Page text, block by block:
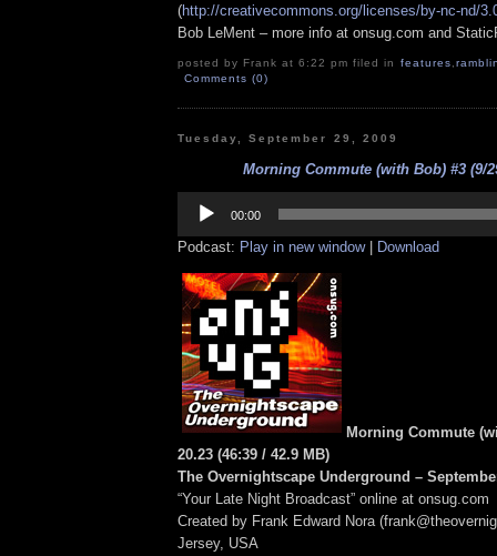
(http://creativecommons.org/licenses/by-nc-nd/
Bob LeMent – more info at onsug.com and
posted by Frank at 6:22 pm filed in features
Comments (0)
Tuesday, September 29, 2009
Morning Commute (with Bob) #3 (9/
Player
00:00
Podcast: Play in new window| Download
Morning Commute
20.23 (46:39 / 42.9 MB)
The Overnightscape Underground –
“Your Late Night Broadcast” online at onsug.com
Created by Frank Edward Nora
Jersey, USA